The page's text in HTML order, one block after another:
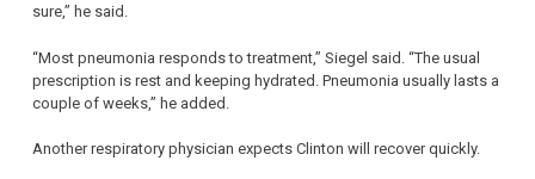
sure,” he said.
“Most pneumonia responds to treatment,” Siegel said. “The usual
prescription is rest and keeping hydrated. Pneumonia usually lasts a
couple of weeks,” he added.
Another respiratory physician expects Clinton will recover quickly.